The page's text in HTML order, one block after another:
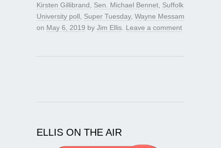
Kirsten Gillibrand
Sen. Michael Bennet Suffolk
University poll
Super Tuesday, Wayne Messam
on May 6, 2019 by Jim Ellis Leave a comment
ELLIS ON THE AIR